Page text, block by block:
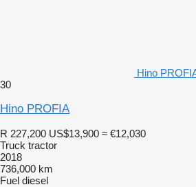
Hino
30
Hino PROFIA
R 227,200 US$13,900 ≈ €12,030
Truck tractor
2018
736,000 km
Fuel diesel